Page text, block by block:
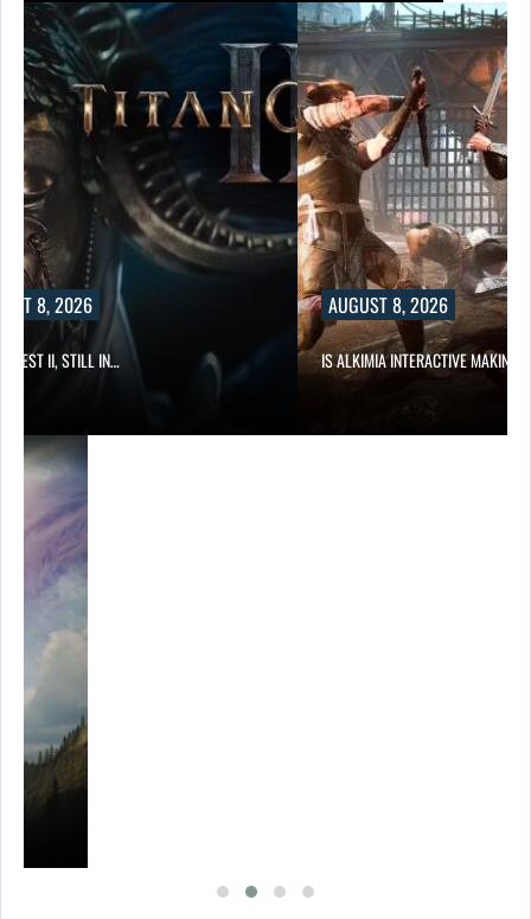
8, 2026
II, STILL IN…
AUGUST 8, 2026
IS ALKIMIA INTERACTIVE MAKING